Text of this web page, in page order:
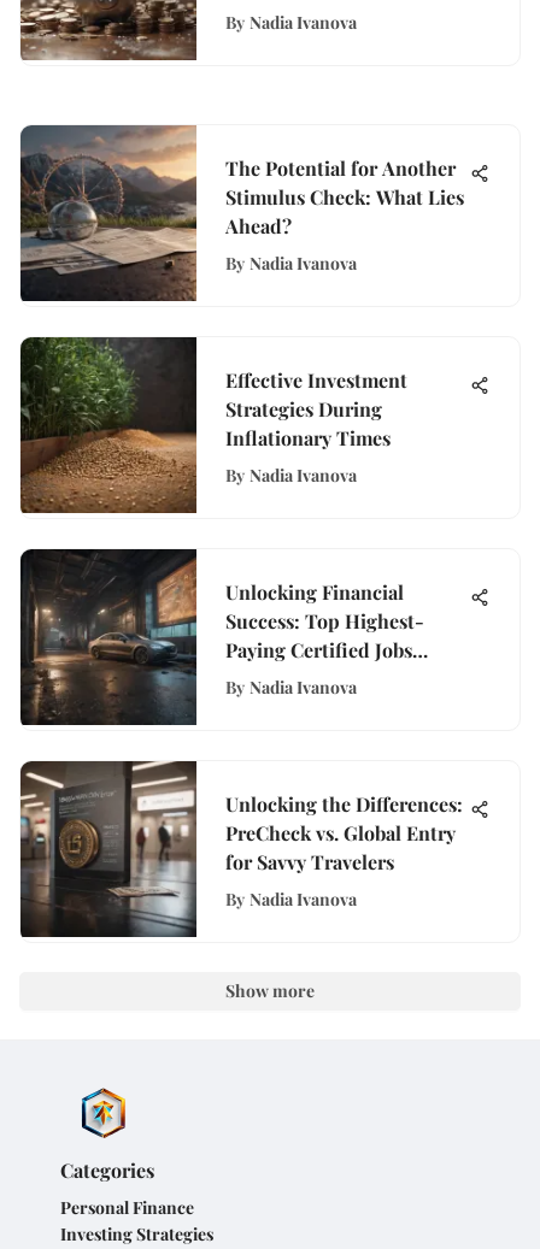
WisePurses
By Nadia Ivanova
The Potential for Another
Stimulus Check: What Lies
Ahead?
By Nadia Ivanova
Effective Investment
Strategies During
Inflationary Times
By Nadia Ivanova
Unlocking Financial
Success: Top Highest-
Paying Certified Jobs
Revealed
By Nadia Ivanova
Unlocking the Differences:
PreCheck vs. Global Entry
for Savvy Travelers
By Nadia Ivanova
Show more
Categories
Personal Finance
Investing Strategies